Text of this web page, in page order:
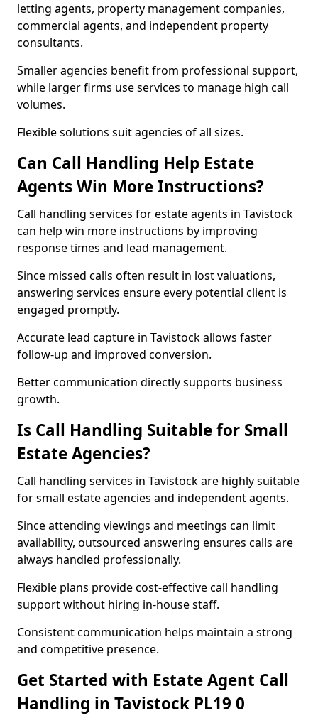
letting agents, property management companies,
commercial agents, and independent property
consultants.
Smaller agencies benefit from professional support,
while larger firms use services to manage high call
volumes.
Flexible solutions suit agencies of all sizes.
Can Call Handling Help Estate
Agents Win More Instructions?
Call handling services for estate agents in Tavistock
can help win more instructions by improving
response times and lead management.
Since missed calls often result in lost valuations,
answering services ensure every potential client is
engaged promptly.
Accurate lead capture in Tavistock allows faster
follow-up and improved conversion.
Better communication directly supports business
growth.
Is Call Handling Suitable for Small
Estate Agencies?
Call handling services in Tavistock are highly suitable
for small estate agencies and independent agents.
Since attending viewings and meetings can limit
availability, outsourced answering ensures calls are
always handled professionally.
Flexible plans provide cost-effective call handling
support without hiring in-house staff.
Consistent communication helps maintain a strong
and competitive presence.
Get Started with Estate Agent Call
Handling in Tavistock PL19 0